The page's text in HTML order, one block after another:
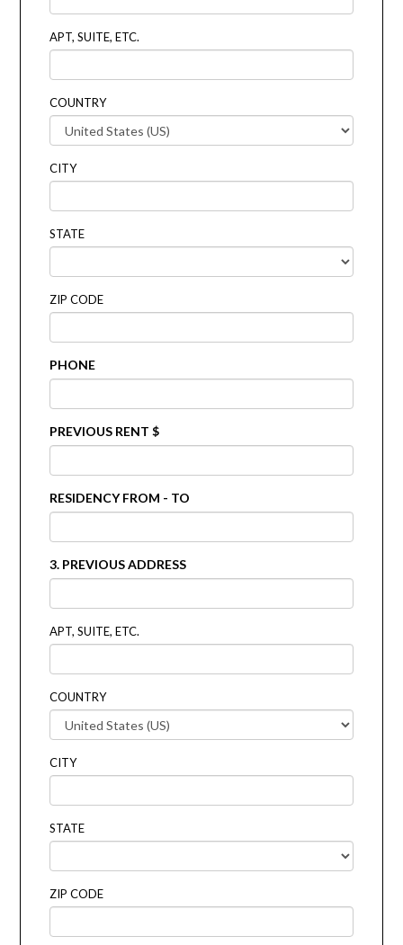
APT, SUITE, ETC.
COUNTRY
CITY
STATE
ZIP CODE
PHONE
PREVIOUS RENT $
RESIDENCY FROM - TO
3. PREVIOUS ADDRESS
APT, SUITE, ETC.
COUNTRY
CITY
STATE
ZIP CODE